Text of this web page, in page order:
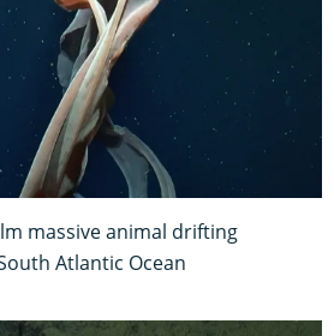
massive animal drifting
Atlantic Ocean